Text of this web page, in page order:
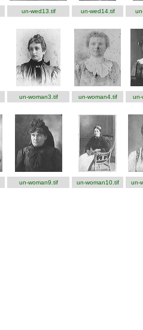
un-wed13.tif un-wed14.tif
un-woman3.tif un-woman4.tif un-
un-woman9.tif un-woman10.tif un-